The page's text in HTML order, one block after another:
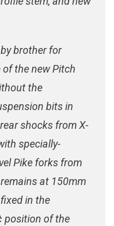
brother for
the new Pitch
the
bits in
shocks from X-
specially-
Pike forks from
at 150mm
in the
position of the